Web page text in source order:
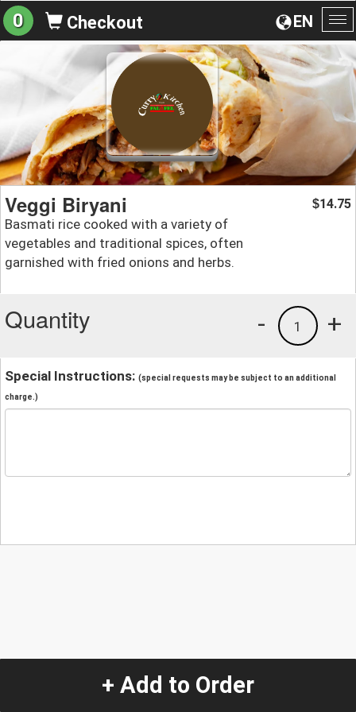
EN
0 Checkout
Veggi Biryani
Basmati rice cooked with a variety of
vegetables and traditional spices, often
garnished with fried onions and herbs.
$14.75
Quantity +
1
-
Special Instructions: (special requests may be subject to an additional
charge.)
+ Add to Order